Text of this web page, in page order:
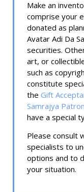
Make an
comprise your
donated as
Avatar Adi Da
securities.
art, or
such as
constitute
the Gift
Samrajya
have a special
Please consult
specialists to
options and to
your situation.